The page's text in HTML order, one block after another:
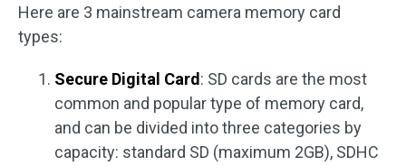
Here are 3 mainstream camera memory card
types:
Secure Digital Card : SD cards are the most
common and popular type of memory card,
and can be divided into three categories by
capacity: standard SD (maximum 2GB), SDHC